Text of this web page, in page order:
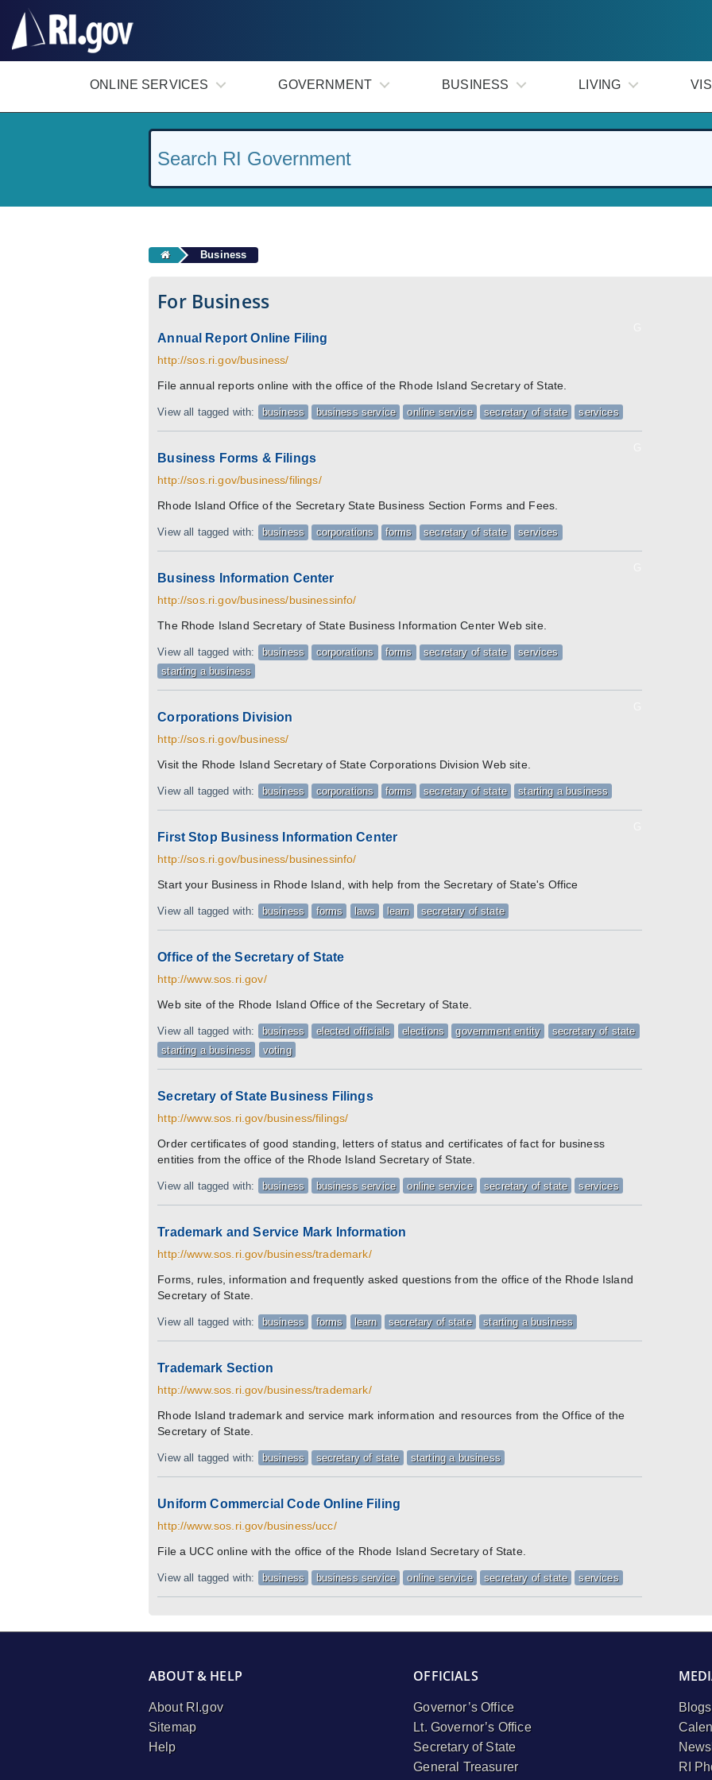
ONLINE SERVICES GOVERNMENT BUSINESS LIVING
Business
For Business
Annual Report Online Filing
http://sos.ri.gov/business/
File annual reports online with the office of the Rhode Island Secretary of State.
View all tagged with: business business service online service secretary of state services
Business Forms & Filings
http://sos.ri.gov/business/filings/
Rhode Island Office of the Secretary State Business Section Forms and Fees.
View all tagged with: business corporations forms secretary of state services
Business Information Center
http://sos.ri.gov/business/businessinfo/
The Rhode Island Secretary of State Business Information Center Web site.
View all tagged with: business corporations forms secretary of state
services
starting a business
Corporations Division
http://sos.ri.gov/business/
Visit the Rhode Island Secretary of State Corporations Division Web site.
View all tagged with: business corporations forms secretary of state starting a business
First Stop Business Information Center
http://sos.ri.gov/business/businessinfo/
Start your Business in Rhode Island, with help from the Secretary of State's Office
View all tagged with: business forms laws learn secretary of state
Office of the Secretary of State
http://www.sos.ri.gov/
Web site of the Rhode Island Office of the Secretary of State.
View all tagged with: business elected officials elections government entity
secretary of state
starting a business
voting
Secretary of State Business Filings
http://www.sos.ri.gov/business/filings/
Order certificates of good standing, letters of status and certificates of fact for business
entities from the office of the Rhode Island Secretary of State.
View all tagged with: business business service online service secretary of state services
Trademark and Service Mark Information
http://www.sos.ri.gov/business/trademark/
Forms, rules, information and frequently asked questions from the office of the Rhode Island
Secretary of State.
View all tagged with: business forms learn secretary of state starting a business
Trademark Section
http://www.sos.ri.gov/business/trademark/
Rhode Island trademark and service mark information and resources from the Office of the
Secretary of State.
View all tagged with: business secretary of state starting a business
Uniform Commercial Code Online Filing
http://www.sos.ri.gov/business/ucc/
File a UCC online with the office of the Rhode Island Secretary of State.
View all tagged with: business business service online service secretary of state services
ABOUT & HELP
About RI.gov
Sitemap
Help
OFFICIALS
Governor’s Office
Lt. Governor’s Office
Secretary of State
General Treasurer
Blogs
RI